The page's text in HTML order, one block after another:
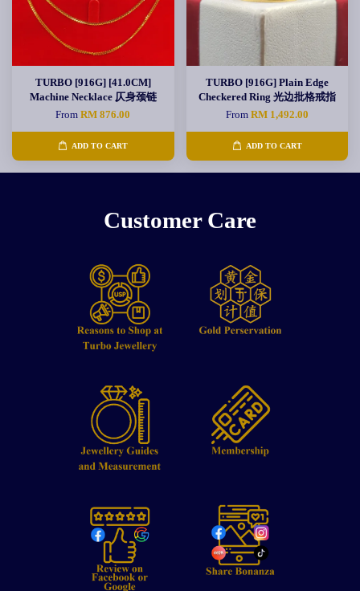
TURBO [916G] [41.0CM]
Machine Necklace 仄身颈链
FromRM 876.00
ADD TO CART
TURBO [916G] Plain Edge
Checkered Ring 光边批格戒指
From RM 1,492.00
ADD TO CART
Customer Care